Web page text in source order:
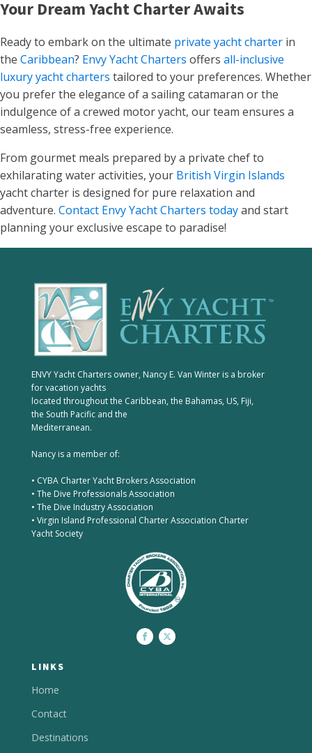
Your Dream Yacht Charter Awaits
Ready to embark on the ultimate private yacht charter in
the Caribbean? Envy Yacht Charters offers all-inclusive
luxury yacht charters tailored to your preferences. Whether
you prefer the elegance of a sailing catamaran or the
indulgence of a crewed motor yacht, our team ensures a
seamless, stress-free experience.
From gourmet meals prepared by a private chef to
exhilarating water activities, your British Virgin Islands
yacht charter is designed for pure relaxation and
adventure. Contact Envy Yacht Charters todayand start
planning your exclusive escape to paradise!
ENVY Yacht Charters owner, Nancy E. Van Winter is a broker
for vacation yachts
located throughout the Caribbean, the Bahamas, US, Fiji,
the South Pacific and the
Mediterranean.
Nancy is a member of:
• CYBA Charter Yacht Brokers Association
• The Dive Professionals Association
• The Dive Industry Association
• Virgin Island Professional Charter Association Charter
Yacht Society
LINKS
Home
Contact
Destinations